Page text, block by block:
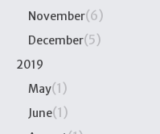
November(6)
December(5)
2019
May(1)
June(1)